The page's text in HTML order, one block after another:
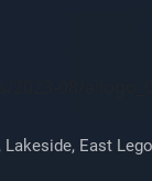
Lakeside, East